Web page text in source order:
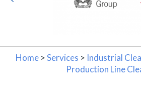
Home >Services > Industrial
Production Line